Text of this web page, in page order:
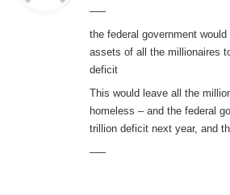
:
—–
the federal government
assets of all the millionaires
deficit
This would leave all the
homeless – and the federal
trillion deficit next year, and
—–